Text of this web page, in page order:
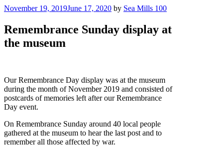
Posted
November 19, 2019June 17, 2020 by Sea Mills 100
Remembrance Sunday display at
the museum
Our Remembrance Day display was at the museum
during the month of November 2019 and consisted of
postcards of memories left after our Remembrance
Day event.
On Remembrance Sunday around 40 local people
gathered at the museum to hear the last post and to
remember all those affected by war.